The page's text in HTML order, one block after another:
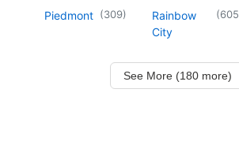
Piedmont (309)
Rainbow
City
(605
See More (180 more)